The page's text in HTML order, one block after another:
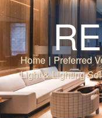
Home | Preferred
Light & Lighting